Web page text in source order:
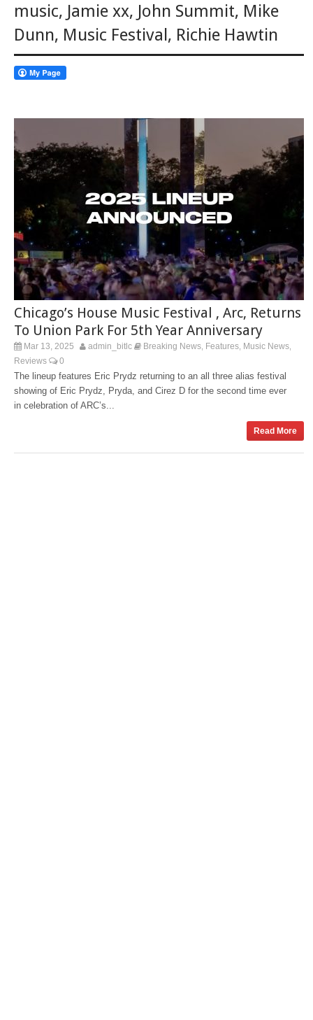
music, Jamie xx, John Summit, Mike
Dunn, Music Festival , Richie Hawtin
Chicago’s House Music Festival , Arc, Returns
To Union Park For 5th Year Anniversary
Mar 13, 2025 admin_bitlc Breaking News Features Music News
Reviews 0
The lineup features Eric Prydz returning to an all three alias festival
showing of Eric Prydz, Pryda, and Cirez D for the second time ever
in celebration of ARC’s...
Read More